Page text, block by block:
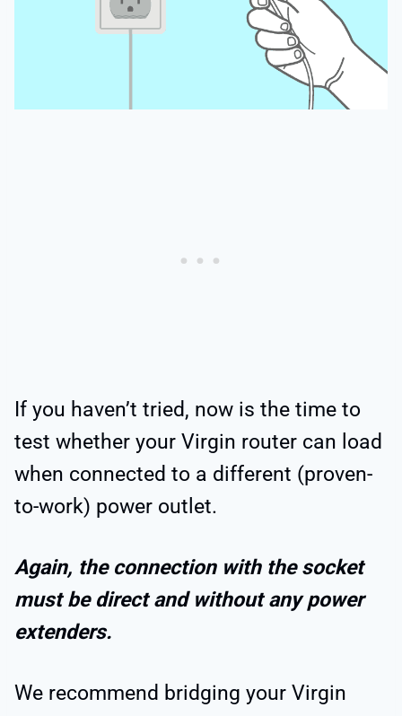
If you haven’t tried, now is the time to
test whether your Virgin router can load
when connected to a different (proven-
to-work) power outlet.
Again, the connection with the socket
must be direct and without any power
extenders.
We recommend bridging your Virgin